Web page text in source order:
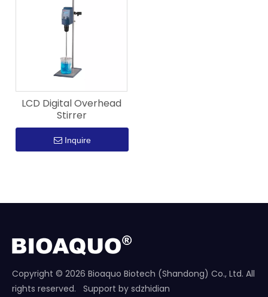
LCD Digital Overhead
Stirrer
Inquire
Copyright © 2026 Bioaquo Biotech (Shandong) Co., Ltd. All
rights reserved. Support by sdzhidian